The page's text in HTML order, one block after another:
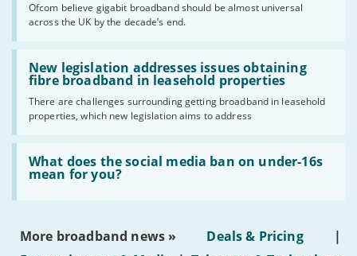
Ofcom believe gigabit broadband should be almost universal
across the UK by the decade’s end.
the
UK
should
have
gigabit
broadband
by
2030'
New legislation addresses issues obtaining
fibre broadband in leasehold properties
There are challenges surrounding getting broadband in leasehold
properties, which new legislation aims to address
Read:
'New
legislation
issues
obtaining
fibre
broadband
leasehold
properties'
What does the social media ban on under-16s
mean for you?
Read:
'What
does
social
on
More broadband news » Deals & Pricing
|